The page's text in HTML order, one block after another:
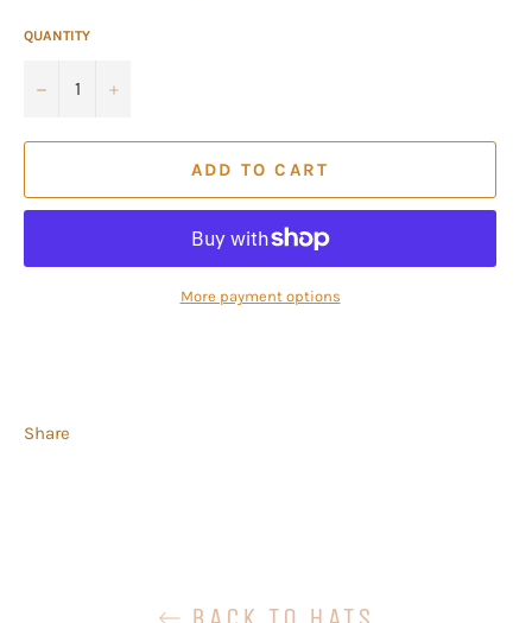
QUANTITY
− +
ADD TO CART
More payment options
Share